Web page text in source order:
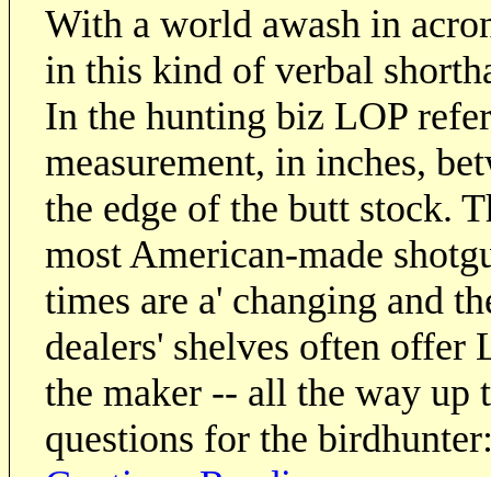
With a world awash in
in this kind of verbal
In the hunting biz LOP
measurement, in inches,
the edge of the butt stock.
most American-made
times are a' changing and
dealers' shelves often
the maker -- all the way up
questions for the